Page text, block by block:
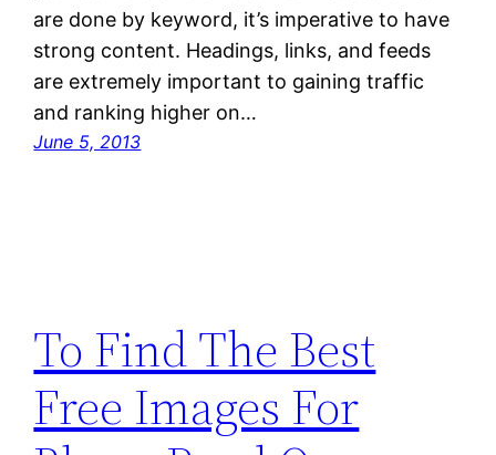
are done by keyword, it’s imperative to have
strong content. Headings, links, and feeds
are extremely important to gaining traffic
and ranking higher on…
June 5, 2013
To Find The Best
Free Images For